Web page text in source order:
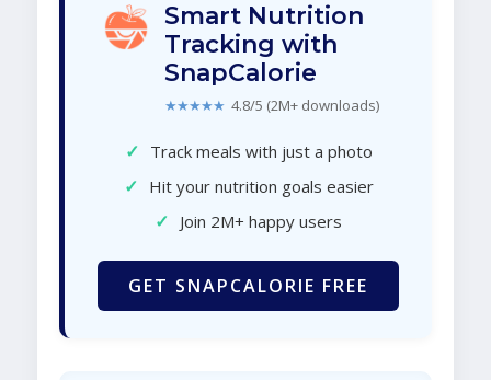
Smart Nutrition
Tracking with
SnapCalorie
★★★★★ 4.8/5 (2M+ downloads)
✓ Track meals with just a photo
✓ Hit your nutrition goals easier
✓ Join 2M+ happy users
GET SNAPCALORIE FREE